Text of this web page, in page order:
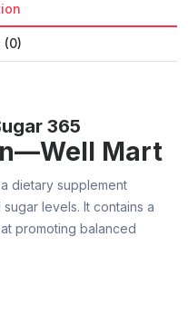
(0)
365
Mart
dietary supplement
levels. It contains a
promoting balanced